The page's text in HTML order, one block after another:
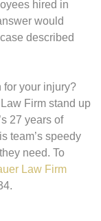
hired in
would
described
for your injury?
Firm stand up
27 years of
team’s speedy
need. To
Law Firm